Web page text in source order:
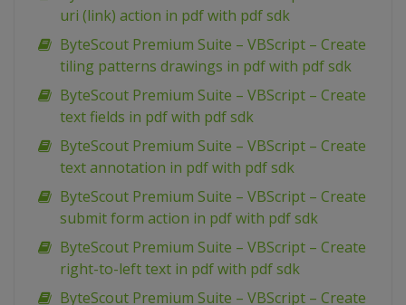
uri (link) action in pdf with pdf sdk
ByteScout Premium Suite – VBScript – Create
tiling patterns drawings in pdf with pdf sdk
ByteScout Premium Suite – VBScript – Create
text fields in pdf with pdf sdk
ByteScout Premium Suite – VBScript – Create
text annotation in pdf with pdf sdk
ByteScout Premium Suite – VBScript – Create
submit form action in pdf with pdf sdk
ByteScout Premium Suite – VBScript – Create
right-to-left text in pdf with pdf sdk
ByteScout Premium Suite – VBScript – Create